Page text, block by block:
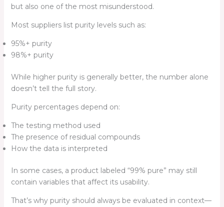
but also one of the most misunderstood.
Most suppliers list purity levels such as:
95%+ purity
98%+ purity
While higher purity is generally better, the number alone
doesn’t tell the full story.
Purity percentages depend on:
The testing method used
The presence of residual compounds
How the data is interpreted
In some cases, a product labeled “99% pure” may still
contain variables that affect its usability.
That’s why purity should always be evaluated in context—